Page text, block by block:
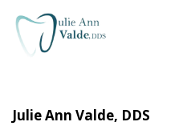
Julie Ann Valde, DDS